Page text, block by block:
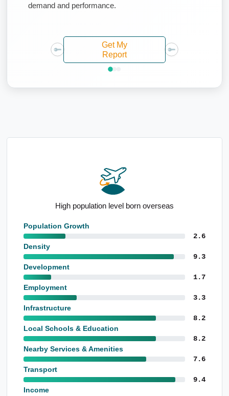
demand and performance.
Get My
Report
Strong apartment presence
Population Growth
2.6
Density
9.3
Development
1.7
Employment
3.3
Infrastructure
8.2
Local Schools & Education
8.2
Nearby Services & Amenities
7.6
Transport
9.4
Income